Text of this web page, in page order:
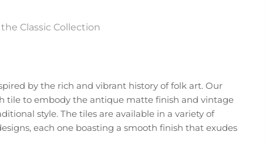
Classic Collection
by the rich and vibrant history of folk art. Our
tile to embody the antique matte finish and vintage
style. The tiles are available in a variety of
each one boasting a smooth finish that exudes